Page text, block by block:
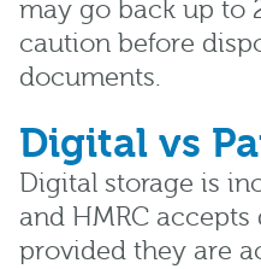
may go back up to
caution before
documents.
Digital vs
Digital storage is
and HMRC
provided they are